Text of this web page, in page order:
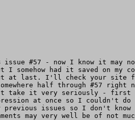
issue #57 - now I know it may
somehow had it saved on my
at last. I'll check your site
half through #57 right
take it very seriously -
at once so I couldn't do
previous issues so I don't
may very well be of not